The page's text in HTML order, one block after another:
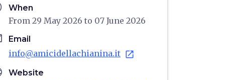
When
From 29 May 2026 to 07 June 2026
Email
info@amicidellachianina.it open_in_new
Website